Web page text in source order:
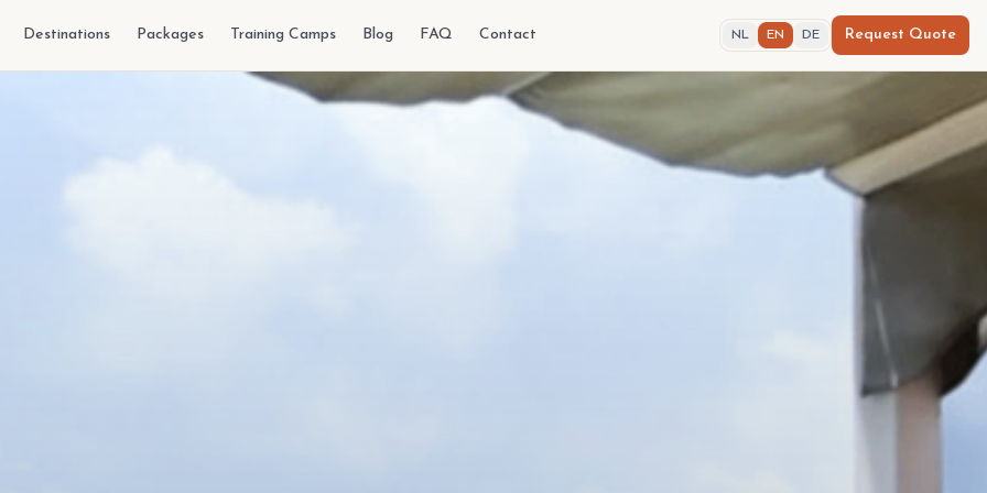
Destinations Packages Training Camps Blog FAQ Contact NL EN DE Request Quote